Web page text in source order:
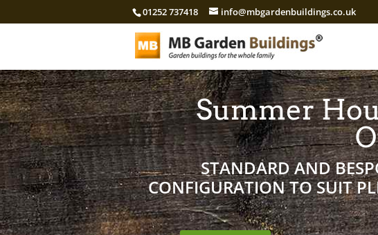
01252 737418 info@mbgardenbuildings.co.uk
Summer
STANDARD AND
CONFIGURATION TO SUIT